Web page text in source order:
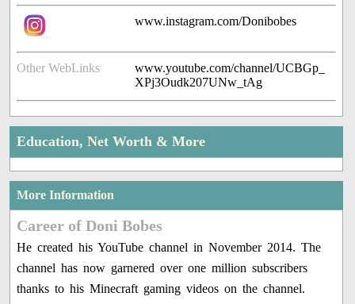
www.instagram.com/Donibobes
Other WebLinks
www.youtube.com/channel/UCBGp_
XPj3Oudk207UNw_tAg
Education, Net Worth & More
More Information
Career of Doni Bobes
He created his YouTube channel in November 2014. The
channel has now garnered over one million subscribers
thanks to his Minecraft gaming videos on the channel.